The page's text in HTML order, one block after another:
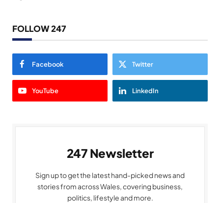
FOLLOW 247
Facebook Twitter
YouTube LinkedIn
247 Newsletter
Sign up to get the latest hand-picked news and
stories from across Wales, covering business,
politics, lifestyle and more.